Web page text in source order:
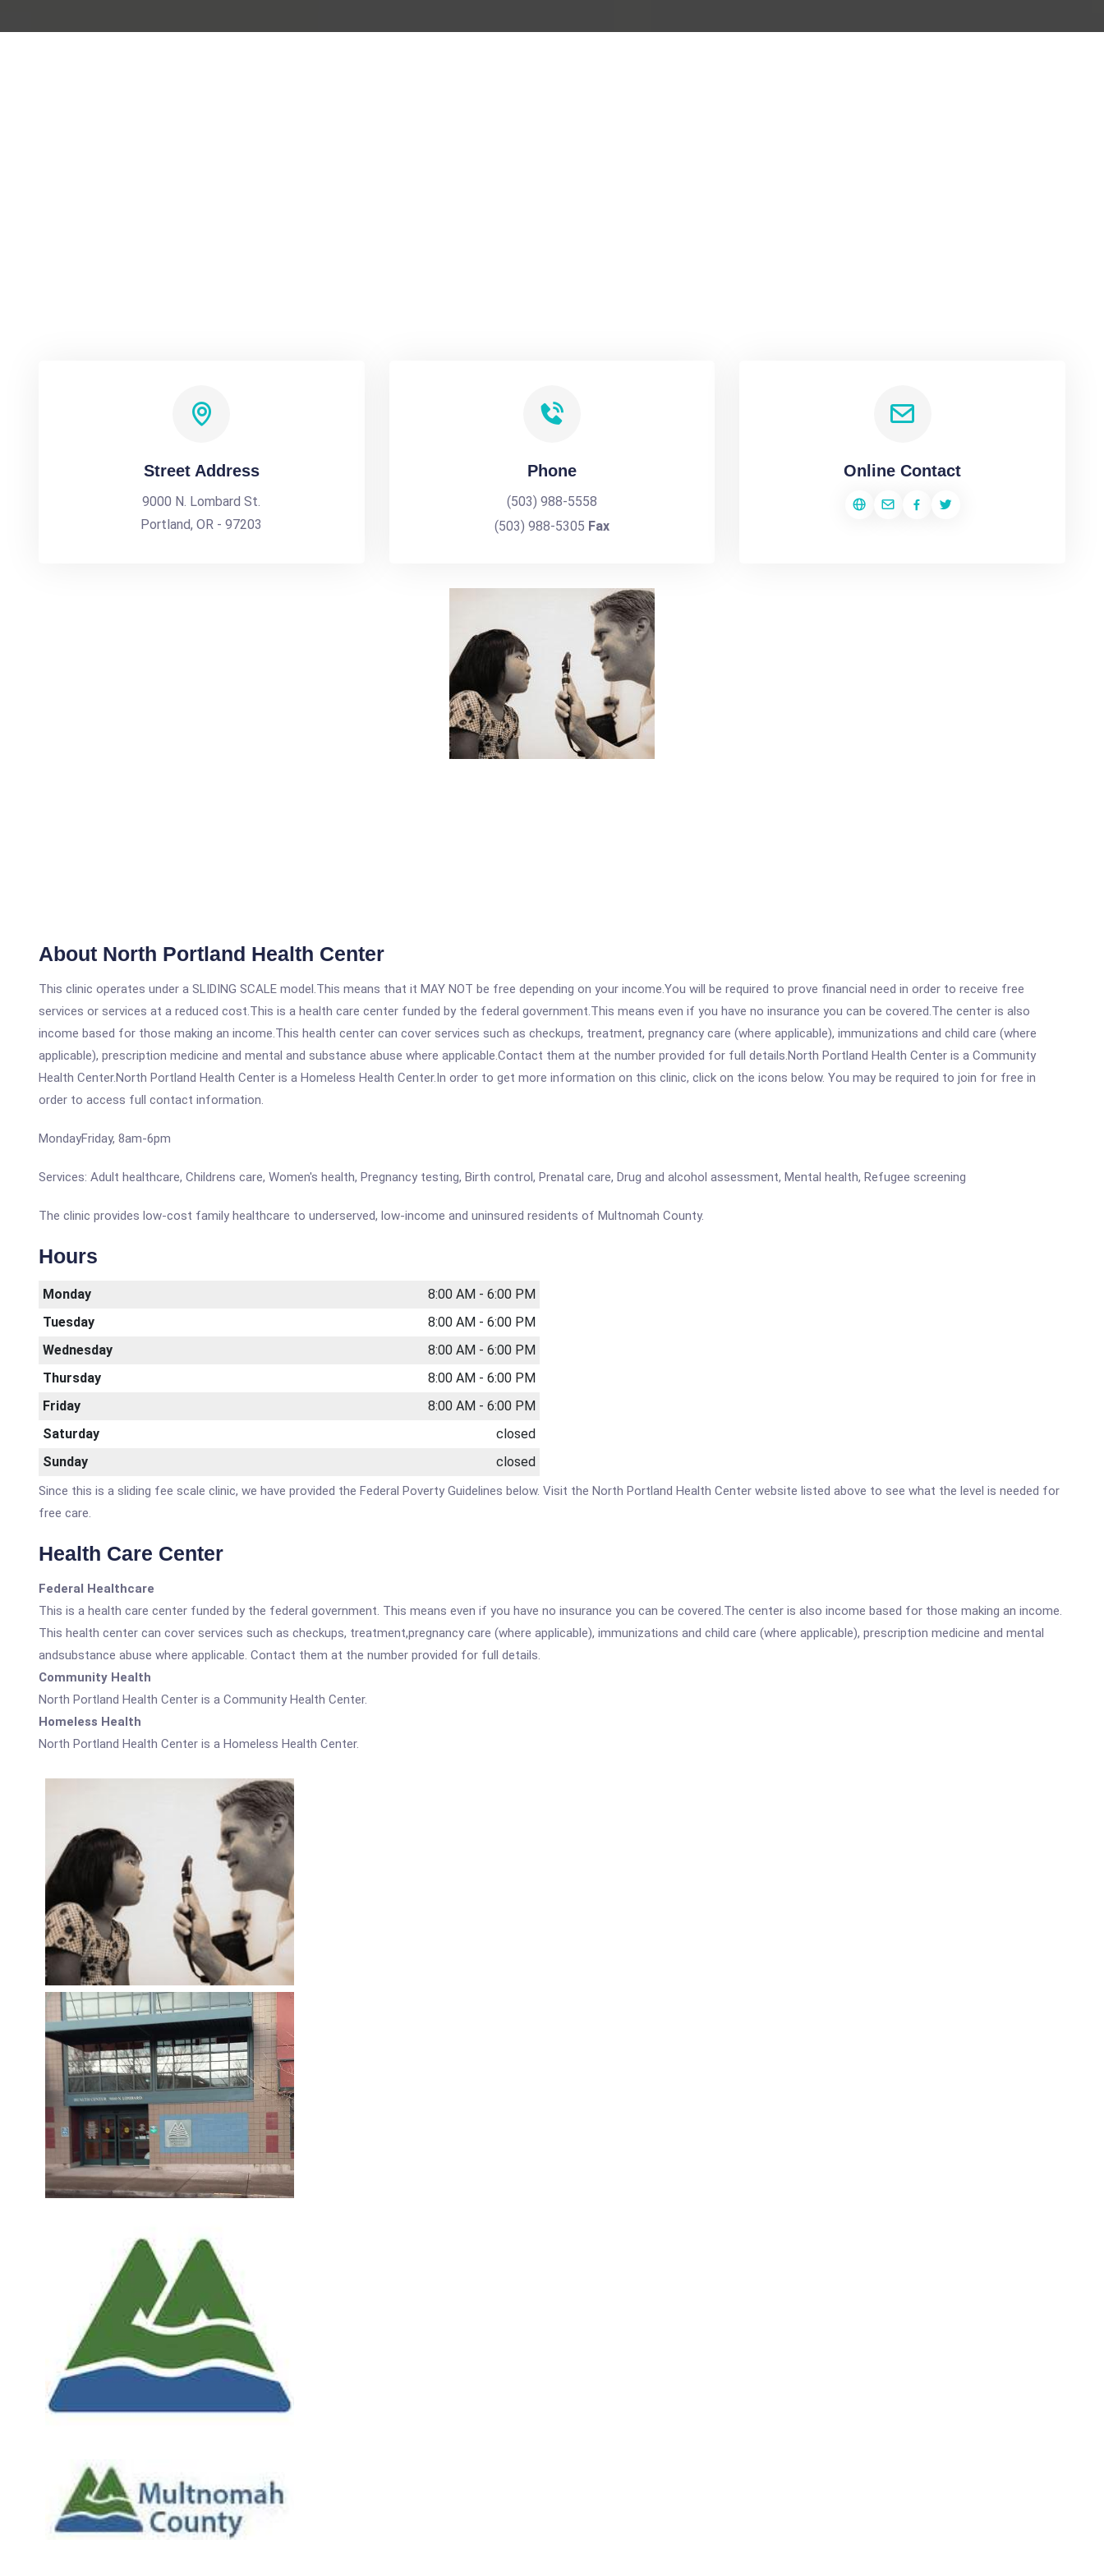
Street Address
9000 N. Lombard St.
Portland, OR - 97203
Phone
(503) 988-5558
(503) 988-5305 Fax
Online Contact
About North Portland Health Center
This clinic operates under a SLIDING SCALE model.This means that it MAY NOT be free depending on your income.You will be required to prove financial need in order to receive free
services or services at a reduced cost.This is a health care center funded by the federal government.This means even if you have no insurance you can be covered.The center is also
income based for those making an income.This health center can cover services such as checkups, treatment, pregnancy care (where applicable), immunizations and child care (where
applicable), prescription medicine and mental and substance abuse where applicable.Contact them at the number provided for full details.North Portland Health Center is a Community
Health Center.North Portland Health Center is a Homeless Health Center.In order to get more information on this clinic, click on the icons below. You may be required to join for free in
order to access full contact information.
MondayFriday, 8am-6pm
Services: Adult healthcare, Childrens care, Women's health, Pregnancy testing, Birth control, Prenatal care, Drug and alcohol assessment, Mental health, Refugee screening
The clinic provides low-cost family healthcare to underserved, low-income and uninsured residents of Multnomah County.
Hours
Monday
8:00 AM - 6:00 PM
Tuesday
8:00 AM - 6:00 PM
Wednesday
8:00 AM - 6:00 PM
Thursday
8:00 AM - 6:00 PM
Friday
8:00 AM - 6:00 PM
Saturday
closed
Sunday
closed
Since this is a sliding fee scale clinic, we have provided the Federal Poverty Guidelines below. Visit the North Portland Health Center website listed above to see what the level is needed for
free care.
Health Care Center
Federal Healthcare
This is a health care center funded by the federal government. This means even if you have no insurance you can be covered.The center is also income based for those making an income.
This health center can cover services such as checkups, treatment,pregnancy care (where applicable), immunizations and child care (where applicable), prescription medicine and mental
andsubstance abuse where applicable. Contact them at the number provided for full details.
Community Health
North Portland Health Center is a Community Health Center.
Homeless Health
North Portland Health Center is a Homeless Health Center.